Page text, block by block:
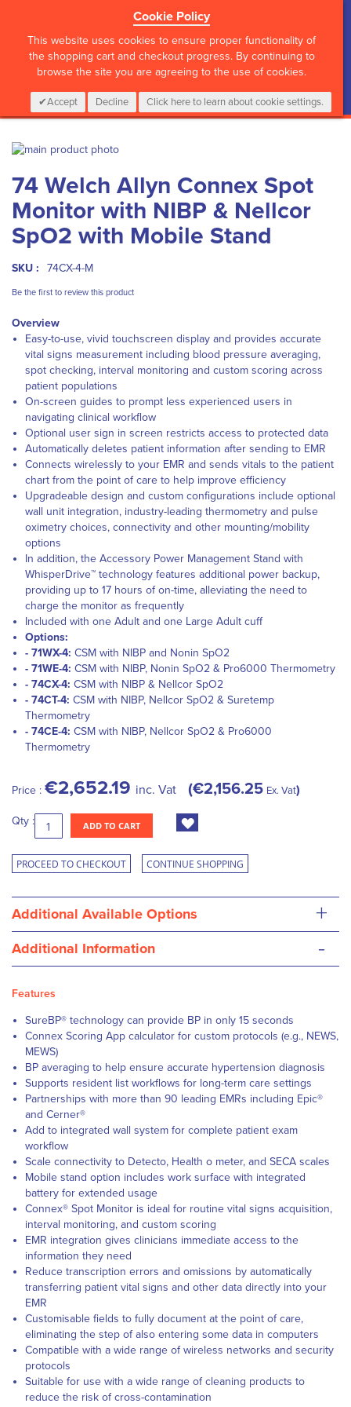
Cookie Policy
This website uses cookies to ensure proper functionality of
the shopping cart and checkout progress. By continuing to
browse the site you are agreeing to the use of cookies.
Accept Decline Click here to learn about cookie settings.
CALL :01 835 2411 My Cart
0 Items Login
Skip
the
end
of
the
images
to
the
beginning
of
the
gallery
74 Welch Allyn Connex Spot
Monitor with NIBP & Nellcor
SpO2 with Mobile Stand
SKU : 74CX-4-M
Be the first to review this product
Overview
Easy-to-use, vivid touchscreen display and provides accurate
vital signs measurement including blood pressure averaging,
spot checking, interval monitoring and custom scoring across
patient populations
On-screen guides to prompt less experienced users in
navigating clinical workflow
Optional user sign in screen restricts access to protected data
Automatically deletes patient information after sending to EMR
Connects wirelessly to your EMR and sends vitals to the patient
chart from the point of care to help improve efficiency
Upgradeable design and custom configurations include optional
wall unit integration, industry-leading thermometry and pulse
oximetry choices, connectivity and other mounting/mobility
options
In addition, the Accessory Power Management Stand with
WhisperDrive™ technology features additional power backup,
providing up to 17 hours of on-time, alleviating the need to
charge the monitor as frequently
Included with one Adult and one Large Adult cuff
Options:
- 71WX-4: CSM with NIBP and Nonin SpO2
- 71WE-4: CSM with NIBP, Nonin SpO2 & Pro6000 Thermometry
- 74CX-4: CSM with NIBP & Nellcor SpO2
- 74CT-4: CSM with NIBP, Nellcor SpO2 & Suretemp
Thermometry
- 74CE-4: CSM with NIBP, Nellcor SpO2 & Pro6000
Thermometry
Price : €2,652.19 inc. Vat €2,156.25 Ex. Vat
Qty : ADD TO CART
PROCEED TO CHECKOUT CONTINUE SHOPPING
Additional Available Options +
Additional Information -
Features
SureBP® technology can provide BP in only 15 seconds
Connex Scoring App calculator for custom protocols (e.g., NEWS,
MEWS)
BP averaging to help ensure accurate hypertension diagnosis
Supports resident list workflows for long-term care settings
Partnerships with more than 90 leading EMRs including Epic®
and Cerner®
Add to integrated wall system for complete patient exam
workflow
Scale connectivity to Detecto, Health o meter, and SECA scales
Mobile stand option includes work surface with integrated
battery for extended usage
Connex® Spot Monitor is ideal for routine vital signs acquisition,
interval monitoring, and custom scoring
EMR integration gives clinicians immediate access to the
information they need
Reduce transcription errors and omissions by automatically
transferring patient vital signs and other data directly into your
EMR
Customisable fields to fully document at the point of care,
eliminating the step of also entering some data in computers
Compatible with a wide range of wireless networks and security
protocols
Suitable for use with a wide range of cleaning products to
reduce the risk of cross-contamination